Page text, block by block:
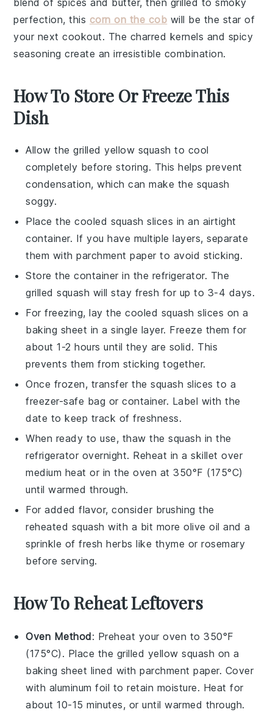
blend of spices and butter, then grilled to smoky
perfection, this corn on the cob will be the star of
your nextcookout. The charred kernels and spicy
seasoning create an irresistible combination.
How To Store Or Freeze This
Dish
Allow thegrilled yellow squash to cool
completely before storing. This helps prevent
condensation, which can make the squash
soggy.
Place the cooled squash slices in an airtight
container. If you have multiple layers, separate
them with parchment paper to avoid sticking.
Store the container in the refrigerator. The
grilled squash will stay fresh for up to 3-4 days.
For freezing, lay the cooled squash slices on a
baking sheet in a single layer. Freeze them for
about 1-2 hours until they are solid. This
prevents them from sticking together.
Once frozen, transfer the squash slices to a
freezer-safe bag or container. Label with the
date to keep track of freshness.
When ready to use, thaw the squash in the
refrigerator overnight. Reheat in a skillet over
medium heat or in the oven at 350°F (175°C)
until warmed through.
For added flavor, consider brushing the
reheated squash with a bit moreolive oil and a
sprinkle offresh herbs like thyme or rosemary
before serving.
How To Reheat Leftovers
Oven Method: Preheat your oven to 350°F
(175°C). Place the grilled yellow squash on a
baking sheet lined with parchment paper. Cover
with aluminum foil to retain moisture. Heat for
about 10-15 minutes, or until warmed through.